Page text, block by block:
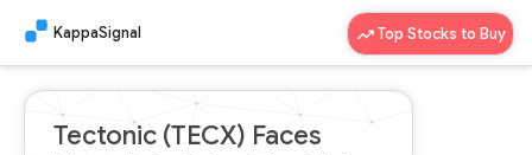
KappaSignal Top Stocks to Buy
Tectonic (TECX) Faces